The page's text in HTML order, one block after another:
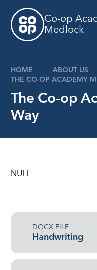
Co-op
Medlock
HOME
ABOUT US
THE CO-OP ACADEMY
The Co-op
Way
NULL
DOCX FILE
Handwriting